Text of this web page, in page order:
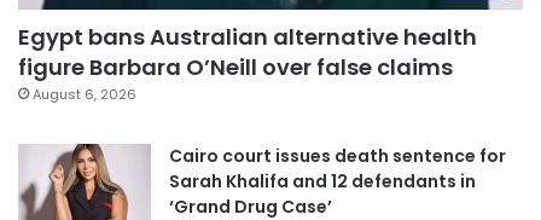
Egypt bans Australian alternative health
figure Barbara O’Neill over false claims
August 6, 2026
Cairo court issues death sentence for
Sarah Khalifa and 12 defendants in
‘Grand Drug Case’